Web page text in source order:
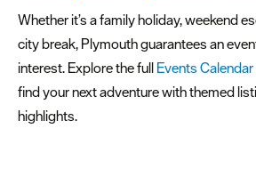
Whether it’s a family holiday, weekend
city break, Plymouth guarantees an
interest. Explore the full Events Calendar
find your next adventure with themed
highlights.